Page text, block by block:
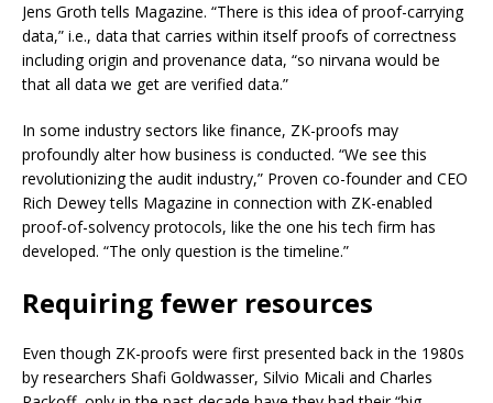
Jens Groth tells Magazine. “There is this idea of proof-carrying
data,” i.e., data that carries within itself proofs of correctness
including origin and provenance data, “so nirvana would be
that all data we get are verified data.”
In some industry sectors like finance, ZK-proofs may
profoundly alter how business is conducted. “We see this
revolutionizing the audit industry,” Proven co-founder and CEO
Rich Dewey tells Magazine in connection with ZK-enabled
proof-of-solvency protocols, like the one his tech firm has
developed. “The only question is the timeline.”
Requiring fewer resources
Even though ZK-proofs were first presented back in the 1980s
by researchers Shafi Goldwasser, Silvio Micali and Charles